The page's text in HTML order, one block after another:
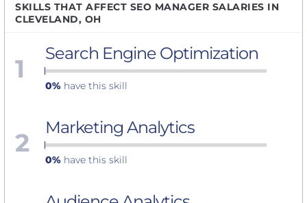
SKILLS THAT AFFECT SEO MANAGER SALARIES IN
CLEVELAND, OH
1 Search Engine Optimization
0% have this skill
2 Marketing Analytics
0% have this skill